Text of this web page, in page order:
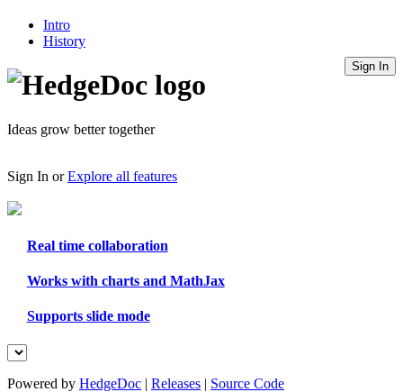
Intro
History
Sign In
Ideas grow better together
Sign In or Explore all features
Real time collaboration
Works with charts and MathJax
Supports slide mode
Powered by HedgeDoc | Releases | Source Code